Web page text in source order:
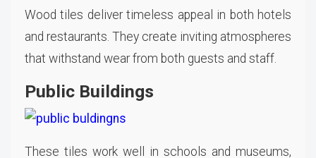
Wood tiles deliver timeless appeal in both hotels
and restaurants. They create inviting atmospheres
that withstand wear from both guests and staff.
Public Buildings
These tiles work well in schools and museums,